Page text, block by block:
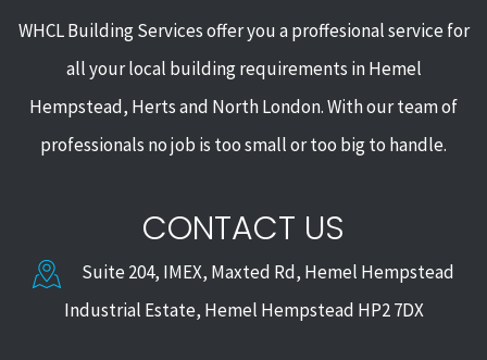
WHCL Building Services offer you a proffesional service for
all your local building requirements in Hemel
Hempstead, Herts and North London. With our team of
professionals no job is too small or too big to handle.
CONTACT US
Suite 204, IMEX, Maxted Rd, Hemel Hempstead
Industrial Estate, Hemel Hempstead HP2 7DX